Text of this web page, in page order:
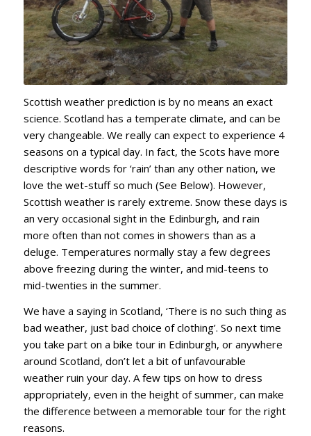
Scottish weather prediction is by no means an exact
science. Scotland has a temperate climate, and can be
very changeable. We really can expect to experience 4
seasons on a typical day. In fact, the Scots have more
descriptive words for ‘rain’ than any other nation, we
love the wet-stuff so much (See Below). However,
Scottish weather is rarely extreme. Snow these days is
an very occasional sight in the Edinburgh, and rain
more often than not comes in showers than as a
deluge. Temperatures normally stay a few degrees
above freezing during the winter, and mid-teens to
mid-twenties in the summer.
We have a saying in Scotland, ‘There is no such thing as
bad weather, just bad choice of clothing’. So next time
you take part on a bike tour in Edinburgh, or anywhere
around Scotland, don’t let a bit of unfavourable
weather ruin your day. A few tips on how to dress
appropriately, even in the height of summer, can make
the difference between a memorable tour for the right
reasons.